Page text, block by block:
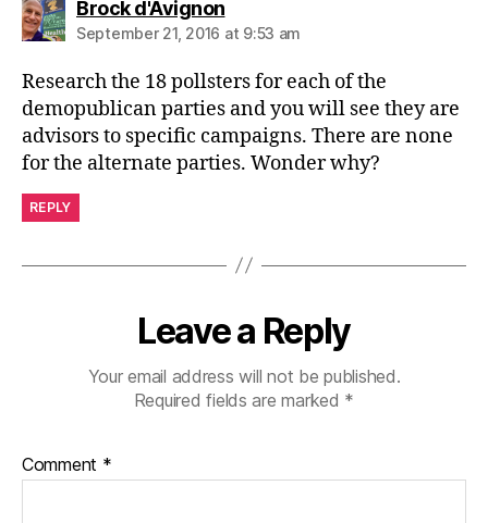
Brock d'Avignonsays:
September 21, 2016 at 9:53 am
Research the 18 pollsters for each of the
demopublican parties and you will see they are
advisors to specific campaigns. There are none
for the alternate parties. Wonder why?
REPLY
Leave a Reply
Your email address will not be published.
Required fields are marked *
Comment *